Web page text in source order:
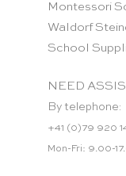
Montessori
Waldorf
School
NEED
By telephone:
+41 (0)79 920
Mon-Fri: 9.00-